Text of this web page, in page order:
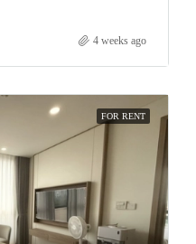
4 weeks ago
FOR RENT